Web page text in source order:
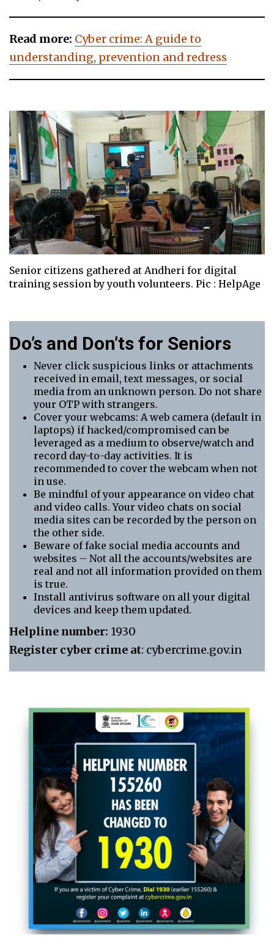
Read more: Cyber crime: A guide to
understanding, prevention and redress
Senior citizens gathered at Andheri for digital
training session by youth volunteers. Pic : HelpAge
Do’s and Don’ts for Seniors
Never click suspicious links or attachments
received in email, text messages, or social
media from an unknown person. Do not share
your OTP with strangers.
Cover your webcams: A web camera (default in
laptops) if hacked/compromised can be
leveraged as a medium to observe/watch and
record day-to-day activities. It is
recommended to cover the webcam when not
in use.
Be mindful of your appearance on video chat
and video calls. Your video chats on social
media sites can be recorded by the person on
the other side.
Beware of fake social media accounts and
websites – Not all the accounts/websites are
real and not all information provided on them
is true.
Install antivirus software on all your digital
devices and keep them updated.
Helpline number: 1930
Register cyber crime at: cybercrime.gov.in